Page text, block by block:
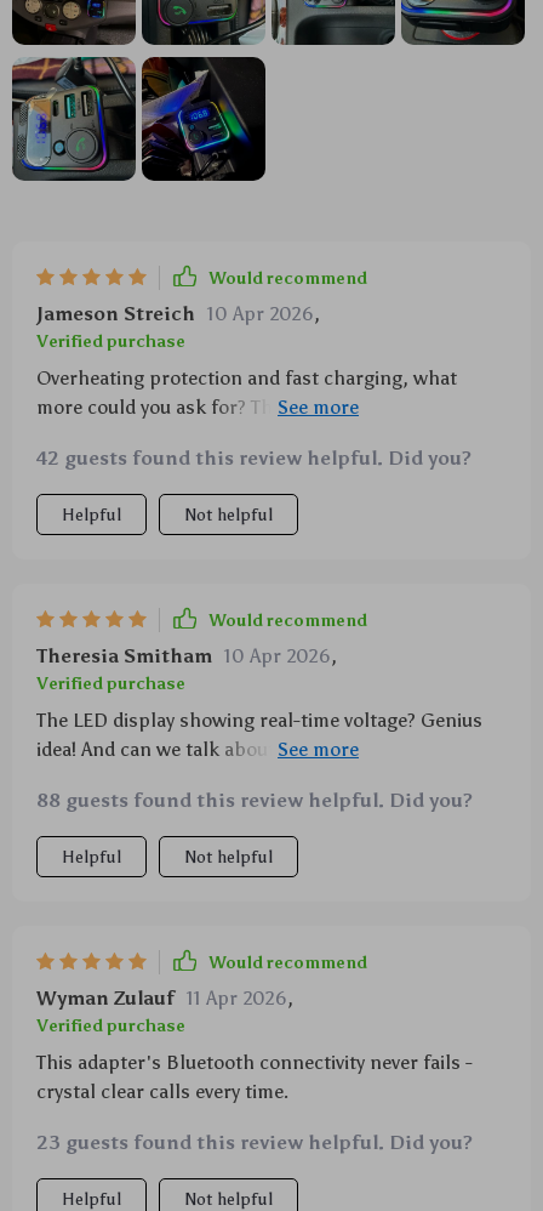
Would recommend
Jameson Streich 10 Apr 2026,
Verified purchase
Overheating protection and fast charging, what
more could you ask for? This thing is beyond
42 guests found this review helpful. Did you?
Helpful Not helpful
Would recommend
Theresia Smitham 10 Apr 2026,
Verified purchase
The LED display showing real-time voltage? Genius
idea! And can we talk about how cool it is to charge
has seriously upgraded my commute game.
88 guests found this review helpful. Did you?
Helpful Not helpful
Would recommend
Wyman Zulauf 11 Apr 2026,
Verified purchase
This adapter's Bluetooth connectivity never fails -
crystal clear calls every time.
23 guests found this review helpful. Did you?
Helpful Not helpful